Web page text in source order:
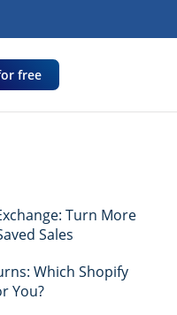
free
Turn More
Sales
Which Shopify
You?